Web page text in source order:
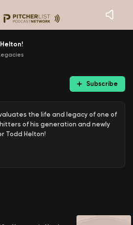
Subscribe
the life and legacy of one of
of his generation and newly
Todd Helton!